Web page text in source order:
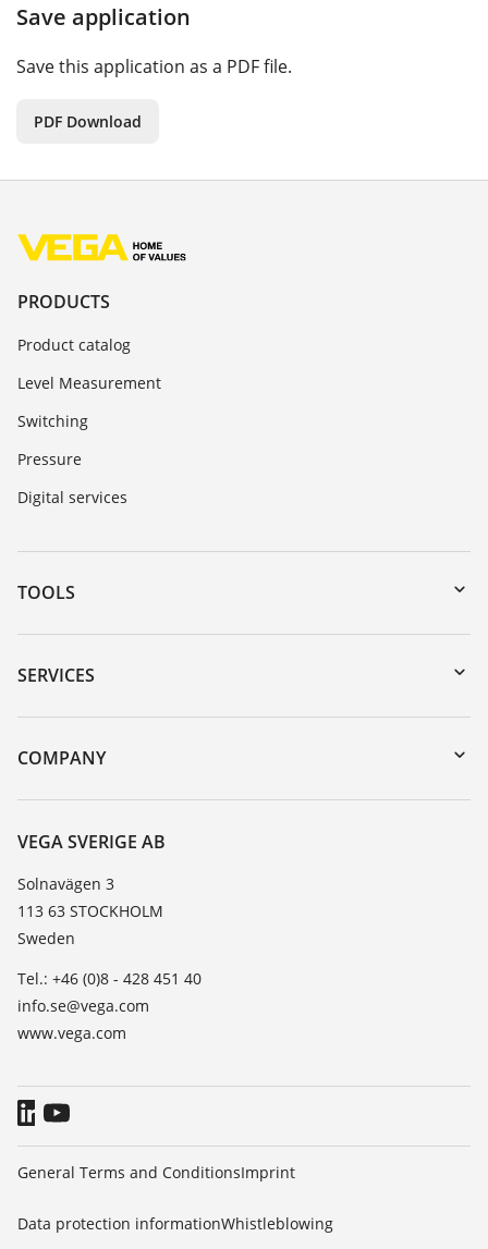
Save application
Save this application as a PDF file.
PDF Download
PRODUCTS
Product catalog
Level Measurement
Switching
Pressure
Digital services
TOOLS
Downloads
Serial number search
DTM Collection/PACTware
SERVICES
Instrument return
Training
TeamViewer
COMPANY
About VEGA
Contact
News
Press
Blog
VEGA SVERIGE AB
Solnavägen 3
113 63 STOCKHOLM
Sweden
Tel.: +46 (0)8 - 428 451 40
info.se@vega.com
www.vega.com
General Terms and ConditionsImprint
Data protection informationWhistleblowing